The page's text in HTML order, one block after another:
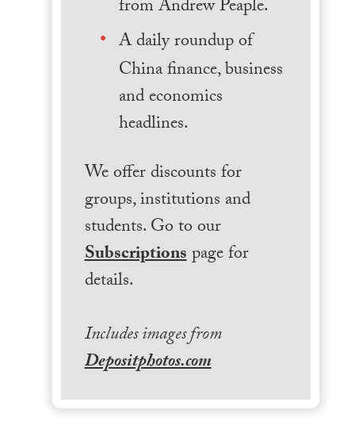
from Andrew Peaple.
A daily roundup of
China finance, business
and economics
headlines.
We offer discounts for
groups, institutions and
students. Go to our
Subscriptionspage for
details.
Includes images from
Depositphotos.com